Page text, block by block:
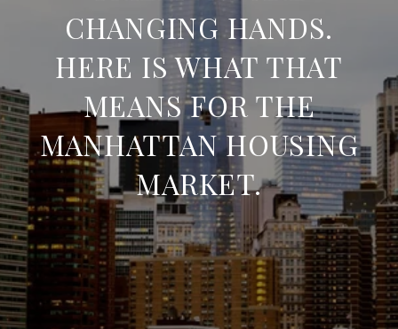
CHANGING HANDS.
HERE IS WHAT THAT
MEANS FOR THE
MANHATTAN HOUSING
MARKET.